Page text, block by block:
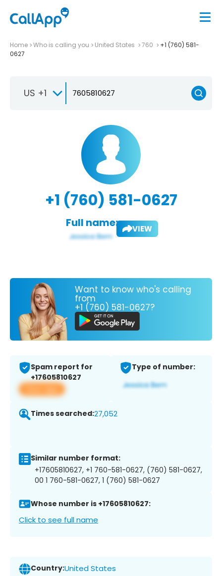
Home Who is calling you United States 760
+1 (760) 581-
0627
US +1
+1 (760) 581-0627
Full name: VIEW
Want to know who's calling
from
+1 (760) 581-0627?
Spam report for
+17605810627
View app
Type of number:
Times searched:27,052
Similar number format:
+17605810627, +1 760-581-0627, (760) 581-0627,
00 1 760-581-0627, 1 (760) 581-0627
Whose number is +17605810627:
Click to see full name
Country:United States